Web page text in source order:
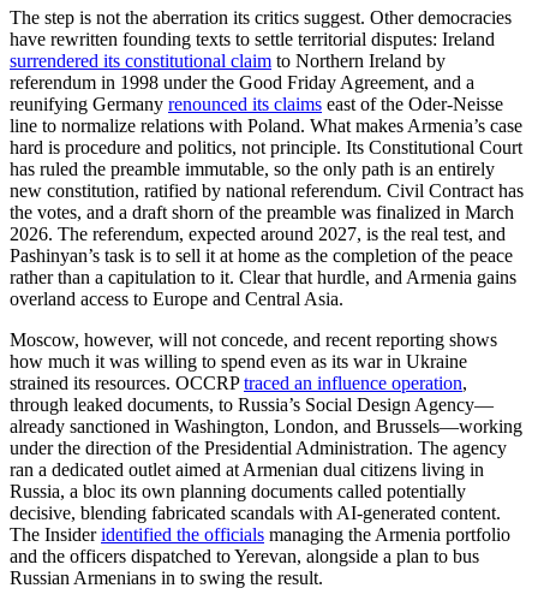
The step is not the aberration its critics suggest. Other democracies
have rewritten founding texts to settle territorial disputes: Ireland
surrendered its constitutional claim to Northern Ireland by
referendum in 1998 under the Good Friday Agreement, and a
reunifying Germany renounced its claims east of the Oder-Neisse
line to normalize relations with Poland. What makes Armenia’s case
hard is procedure and politics, not principle. Its Constitutional Court
has ruled the preamble immutable, so the only path is an entirely
new constitution, ratified by national referendum. Civil Contract has
the votes, and a draft shorn of the preamble was finalized in March
2026. The referendum, expected around 2027, is the real test, and
Pashinyan’s task is to sell it at home as the completion of the peace
rather than a capitulation to it. Clear that hurdle, and Armenia gains
overland access to Europe and Central Asia.
Moscow, however, will not concede, and recent reporting shows
how much it was willing to spend even as its war in Ukraine
strained its resources. OCCRPtraced an influence operation,
through leaked documents, to Russia’s Social Design Agency—
already sanctioned in Washington, London, and Brussels—working
under the direction of the Presidential Administration. The agency
ran a dedicated outlet aimed at Armenian dual citizens living in
Russia, a bloc its own planning documents called potentially
decisive, blending fabricated scandals with AI-generated content.
The Insideridentified the officials managing the Armenia portfolio
and the officers dispatched to Yerevan, alongside a plan to bus
Russian Armenians in to swing the result.